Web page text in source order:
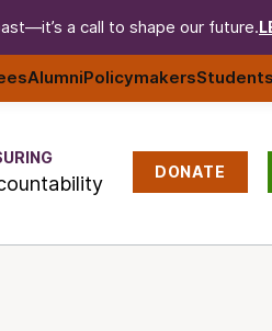
a call to shape our future.
AlumniPolicymakers
DONATE